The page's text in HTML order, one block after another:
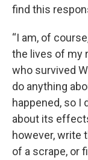
find this
“I am, of
the lives of my
who survived
do anything
happened, so I
about its
however, write
of a scrape, or